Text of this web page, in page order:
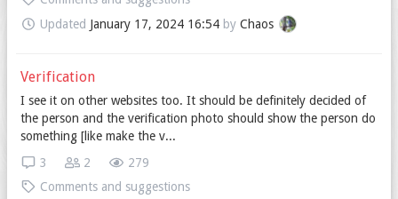
Updated January 17, 2024 16:54by Chaos
Verification
I see it on other websites too. It should be definitely decided of
the person and the verification photo should show the person do
something [like make the v...
279
2
3
Comments and suggestions